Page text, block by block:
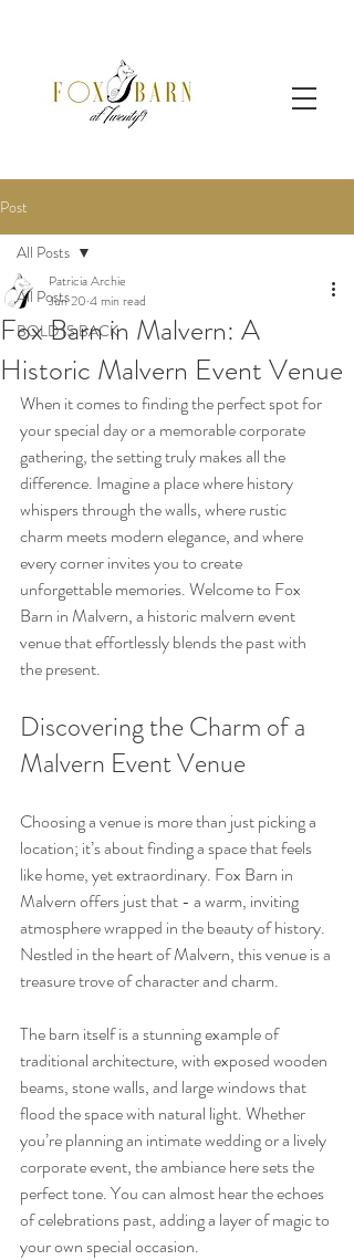
Post
All Posts
BOLD IS BACK
All Posts
Fox Barn in Malvern: A
Historic Malvern Event Venue
Patricia Archie
Jun 20 4 min read
When it comes to finding the perfect spot for
your special day or a memorable corporate
gathering, the setting truly makes all the
difference. Imagine a place where history
whispers through the walls, where rustic
charm meets modern elegance, and where
every corner invites you to create
unforgettable memories. Welcome to Fox
Barn in Malvern, a historic malvern event
venue that effortlessly blends the past with
the present.
Discovering the Charm of a
Malvern Event Venue
Choosing a venue is more than just picking a
location; it’s about finding a space that feels
like home, yet extraordinary. Fox Barn in
Malvern offers just that - a warm, inviting
atmosphere wrapped in the beauty of history.
Nestled in the heart of Malvern, this venue is a
treasure trove of character and charm.
The barn itself is a stunning example of
traditional architecture, with exposed wooden
beams, stone walls, and large windows that
flood the space with natural light. Whether
you’re planning an intimate wedding or a lively
corporate event, the ambiance here sets the
perfect tone. You can almost hear the echoes
of celebrations past, adding a layer of magic to
your own special occasion.